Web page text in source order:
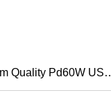
Quality Pd60W USB